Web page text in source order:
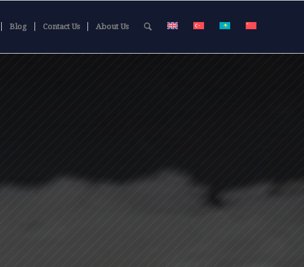
Blog Contact Us About Us